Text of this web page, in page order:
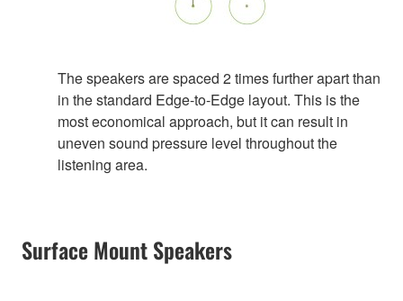
The speakers are spaced 2 times further apart than
in the standard Edge-to-Edge layout. This is the
most economical approach, but it can result in
uneven sound pressure level throughout the
listening area.
Surface Mount Speakers